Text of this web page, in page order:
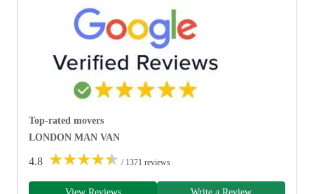
Top-rated movers
LONDON MAN VAN
4.8 ★★★★★ / 1371 reviews